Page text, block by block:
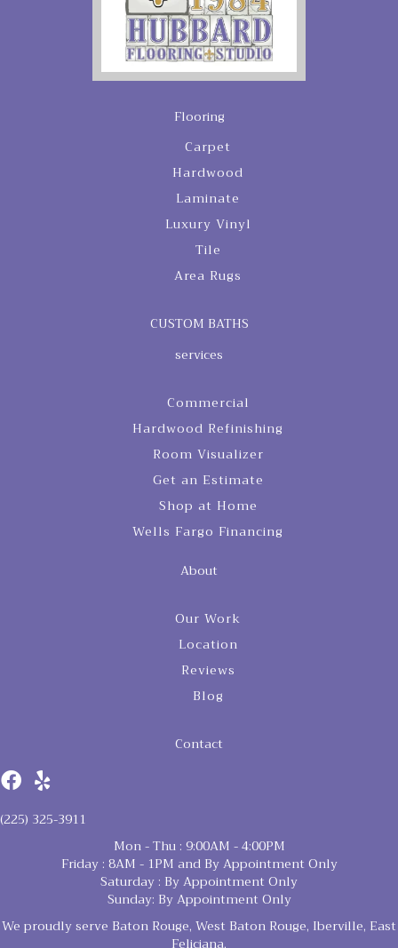
Flooring
Carpet
Hardwood
Laminate
Luxury Vinyl
Tile
Area Rugs
CUSTOM BATHS
services
Commercial
Hardwood Refinishing
Room Visualizer
Get an Estimate
Shop at Home
Wells Fargo Financing
About
Our Work
Location
Reviews
Blog
Contact
(225) 325-3911
Mon - Thu : 9:00AM - 4:00PM
Friday : 8AM - 1PM and By Appointment Only
Saturday : By Appointment Only
Sunday: By Appointment Only
We proudly serve Baton Rouge, West Baton Rouge, Iberville, East
Feliciana,